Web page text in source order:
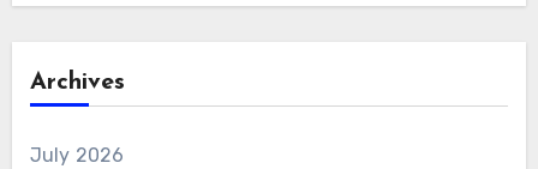
Archives
July 2026